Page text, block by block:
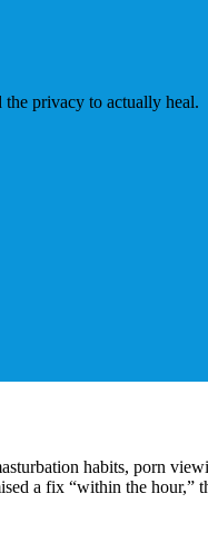
privacy to actually heal.
habits, porn
a fix “within the hour,”